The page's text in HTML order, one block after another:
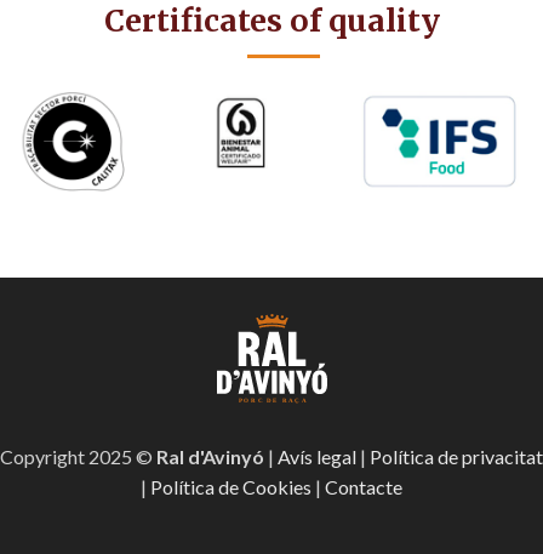
Certificates of quality
Copyright 2025 © Ral d'Avinyó | Avís legal | Política de privacitat
| Política de Cookies | Contacte